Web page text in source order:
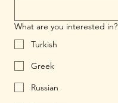
What are you interested in?
Turkish
Greek
Russian